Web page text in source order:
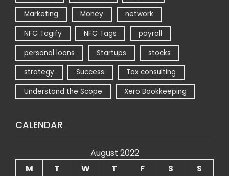
Marketing
Money
network
NFC Tagify
NFC Tags
payroll
personal loans
Startups
stocks
strategy
Success
Tax consulting
Understand the Scope
Xero Bookkeeping
CALENDAR
August 2022
M
T W T F S S